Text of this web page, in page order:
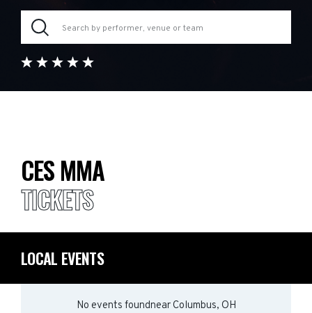
CES MMA
TICKETS
LOCAL EVENTS
No events foundnear Columbus, OH